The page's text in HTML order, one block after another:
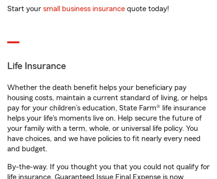
Start your small business insurance quote today!
Life Insurance
Whether the death benefit helps your beneficiary pay
housing costs, maintain a current standard of living, or helps
pay for your children’s education, State Farm® life insurance
helps your life's moments live on. Help secure the future of
your family with a term, whole, or universal life policy. You
have choices, and we have policies to fit nearly every need
and budget.
By-the-way. If you thought you that you could not qualify for
life insurance, Guaranteed Issue Final Expense is now